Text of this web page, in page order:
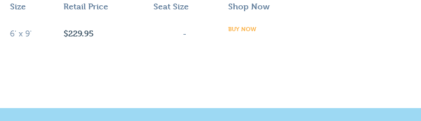
Size Retail Price Seat Size Shop Now
6' x 9' $229.95 -
BUY NOW